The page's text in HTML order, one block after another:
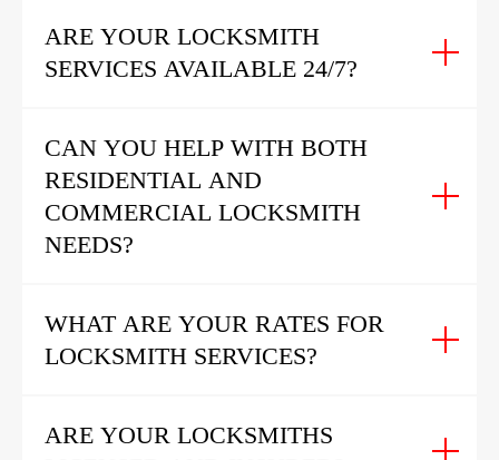
ARE YOUR LOCKSMITH
SERVICES AVAILABLE 24/7?
CAN YOU HELP WITH BOTH
RESIDENTIAL AND
COMMERCIAL LOCKSMITH
NEEDS?
WHAT ARE YOUR RATES FOR
LOCKSMITH SERVICES?
ARE YOUR LOCKSMITHS